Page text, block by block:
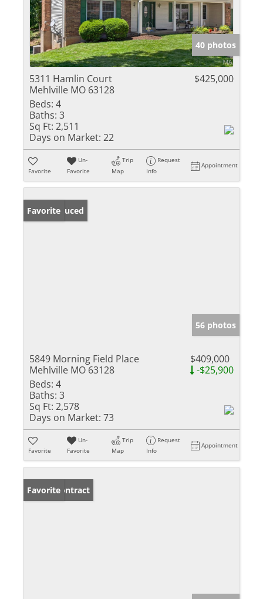
40 photos
5311 Hamlin Court
Mehlville MO 63128
$425,000
Beds: 4
Baths: 3
Sq Ft: 2,511
Days on Market: 22
Favorite
Un-
Favorite
Trip
Map
Request
Info
Appointment
Price Reduced
Favorite
56 photos
5849 Morning Field Place
Mehlville MO 63128
$409,000
-$25,900
Beds: 4
Baths: 3
Sq Ft: 2,578
Days on Market: 73
Favorite
Un-
Favorite
Trip
Map
Request
Info
Appointment
Under Contract
Favorite